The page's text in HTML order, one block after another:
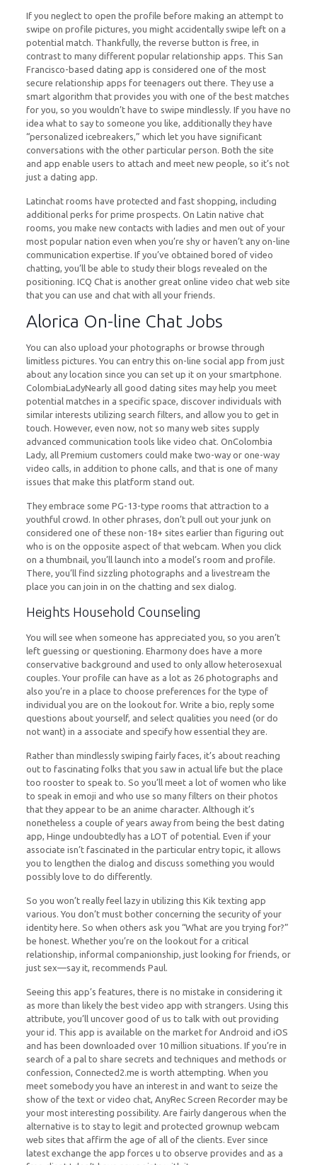
If you neglect to open the profile before making an attempt to
swipe on profile pictures, you might accidentally swipe left on a
potential match. Thankfully, the reverse button is free, in
contrast to many different popular relationship apps. This San
Francisco-based dating app is considered one of the most
secure relationship apps for teenagers out there. They use a
smart algorithm that provides you with one of the best matches
for you, so you wouldn’t have to swipe mindlessly. If you have no
idea what to say to someone you like, additionally they have
“personalized icebreakers,” which let you have significant
conversations with the other particular person. Both the site
and app enable users to attach and meet new people, so it’s not
just a dating app.
Latinchat rooms have protected and fast shopping, including
additional perks for prime prospects. On Latin native chat
rooms, you make new contacts with ladies and men out of your
most popular nation even when you’re shy or haven’t any on-line
communication expertise. If you’ve obtained bored of video
chatting, you’ll be able to study their blogs revealed on the
positioning. ICQ Chat is another great online video chat web site
that you can use and chat with all your friends.
Alorica On-line Chat Jobs
You can also upload your photographs or browse through
limitless pictures. You can entry this on-line social app from just
about any location since you can set up it on your smartphone.
ColombiaLadyNearly all good dating sites may help you meet
potential matches in a specific space, discover individuals with
similar interests utilizing search filters, and allow you to get in
touch. However, even now, not so many web sites supply
advanced communication tools like video chat. OnColombia
Lady, all Premium customers could make two-way or one-way
video calls, in addition to phone calls, and that is one of many
issues that make this platform stand out.
They embrace some PG-13-type rooms that attraction to a
youthful crowd. In other phrases, don’t pull out your junk on
considered one of these non-18+ sites earlier than figuring out
who is on the opposite aspect of that webcam. When you click
on a thumbnail, you’ll launch into a model’s room and profile.
There, you’ll find sizzling photographs and a livestream the
place you can join in on the chatting and sex dialog.
Heights Household Counseling
You will see when someone has appreciated you, so you aren’t
left guessing or questioning. Eharmony does have a more
conservative background and used to only allow heterosexual
couples. Your profile can have as a lot as 26 photographs and
also you’re in a place to choose preferences for the type of
individual you are on the lookout for. Write a bio, reply some
questions about yourself, and select qualities you need (or do
not want) in a associate and specify how essential they are.
Rather than mindlessly swiping fairly faces, it’s about reaching
out to fascinating folks that you saw in actual life but the place
too rooster to speak to. So you’ll meet a lot of women who like
to speak in emoji and who use so many filters on their photos
that they appear to be an anime character. Although it’s
nonetheless a couple of years away from being the best dating
app, Hinge undoubtedly has a LOT of potential. Even if your
associate isn’t fascinated in the particular entry topic, it allows
you to lengthen the dialog and discuss something you would
possibly love to do differently.
So you won’t really feel lazy in utilizing this Kik texting app
various. You don’t must bother concerning the security of your
identity here. So when others ask you “What are you trying for?”
be honest. Whether you’re on the lookout for a critical
relationship, informal companionship, just looking for friends, or
just sex—say it, recommends Paul.
Seeing this app’s features, there is no mistake in considering it
as more than likely the best video app with strangers. Using this
attribute, you’ll uncover good of us to talk with out providing
your id. This app is available on the market for Android and iOS
and has been downloaded over 10 million situations. If you’re in
search of a pal to share secrets and techniques and methods or
confession, Connected2.me is worth attempting. When you
meet somebody you have an interest in and want to seize the
show of the text or video chat, AnyRec Screen Recorder may be
your most interesting possibility. Are fairly dangerous when the
alternative is to stay to legit and protected grownup webcam
web sites that affirm the age of all of the clients. Ever since
latest exchange the app forces u to observe provides and as a